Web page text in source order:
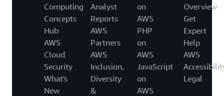
Computing
Concepts
Hub
AWS
Cloud
Security
What's
New
Analyst
Reports
AWS
Partners
AWS
Inclusion,
Diversity
&
on
AWS
PHP
on
AWS
JavaScript
on
AWS
Overview
Get
Expert
Help
AWS
Legal